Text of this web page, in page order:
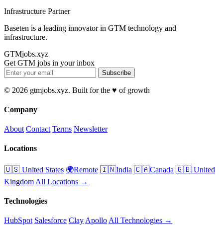
Infrastructure Partner
Baseten is a leading innovator in GTM technology and
infrastructure.
GTMjobs.xyz
Get GTM jobs in your inbox
Subscribe
© 2026 gtmjobs.xyz. Built for the ♥️ of growth
Company
About Contact Terms Newsletter
Locations
🇺🇸 United States 🌍Remote 🇮🇳India 🇨🇦Canada 🇬🇧 United
Kingdom All Locations →
Technologies
HubSpot Salesforce Clay Apollo All Technologies →